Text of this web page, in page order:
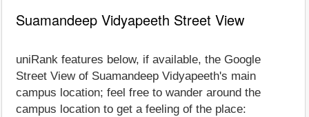
Suamandeep Vidyapeeth Street View
uniRank features below, if available, the Google
Street View of Suamandeep Vidyapeeth's main
campus location; feel free to wander around the
campus location to get a feeling of the place: